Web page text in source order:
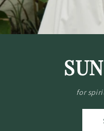
Special